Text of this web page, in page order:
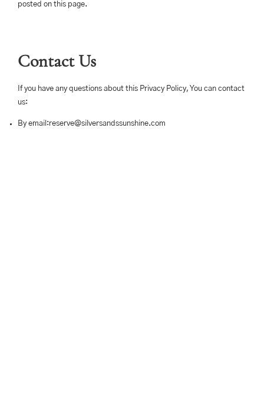
posted on this page.
Contact Us
If you have any questions about this Privacy Policy, You can contact
us:
By email:reserve@silversandssunshine.com